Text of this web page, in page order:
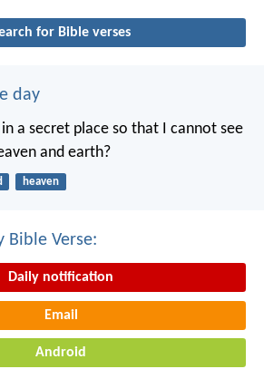
for Bible verses
day
a secret place so that I cannot see
and earth?
heaven
Bible Verse:
Daily notification
Email
Android